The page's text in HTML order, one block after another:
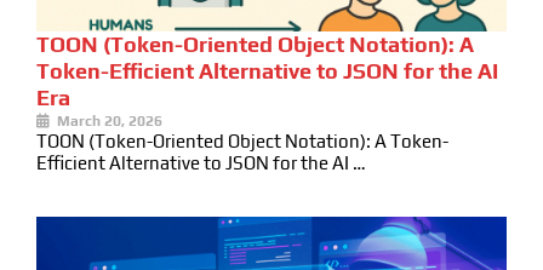
TOON (Token-Oriented Object Notation): A
Token-Efficient Alternative to JSON for the AI
Era
March 20, 2026
TOON (Token-Oriented Object Notation): A Token-
Efficient Alternative to JSON for the AI …